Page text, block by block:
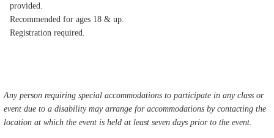
provided.
Recommended for ages 18 & up.
Registration required.
Any person requiring special accommodations to participate in any class or
event due to a disability may arrange for accommodations by contacting the
location at which the event is held at least seven days prior to the event.